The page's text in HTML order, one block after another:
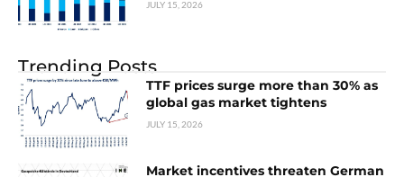
JULY 15, 2026
Trending Posts
TTF prices surge more than 30% as
global gas market tightens
JULY 15, 2026
Market incentives threaten German